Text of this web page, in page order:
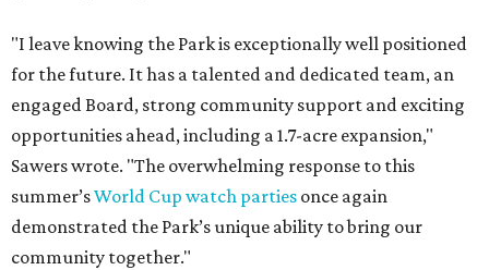
"I leave knowing the Park is exceptionally well positioned
for the future. It has a talented and dedicated team, an
engaged Board, strong community support and exciting
opportunities ahead, including a 1.7-acre expansion,"
Sawers wrote. "The overwhelming response to this
summer’sWorld Cup watch parties once again
demonstrated the Park’s unique ability to bring our
community together."